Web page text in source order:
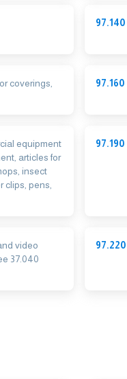
97.140
coverings,
97.160
equipment
articles for
insect
clips, pens,
97.190
video
37.040
97.220